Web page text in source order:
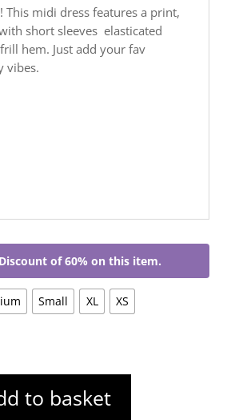
This midi dress features a print,
short sleeves elasticated
hem. Just add your fav
vibes.
of 60% on this item.
Small XL XS
to basket